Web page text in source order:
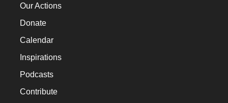
Our Actions
Donate
Calendar
Inspirations
Podcasts
Contribute